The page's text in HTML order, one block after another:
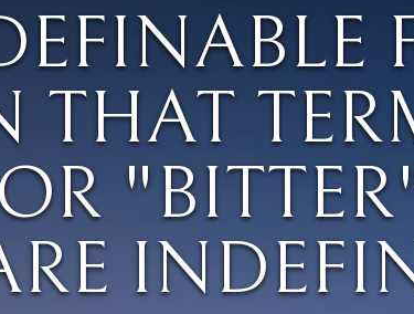
THAT